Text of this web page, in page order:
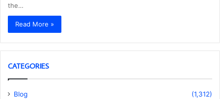
the…
Read More »
CATEGORIES
Blog
(1,312)